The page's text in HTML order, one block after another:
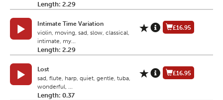
Length: 2.29
Intimate Time Variation
violin, moving, sad, slow, classical,
intimate, my...
Length: 2.29
£16.95
Lost
sad, flute, harp, quiet, gentle, tuba,
wonderful, ...
Length: 0.37
£16.95